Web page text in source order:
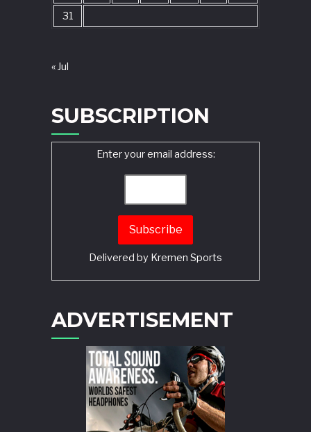
31
« Jul
SUBSCRIPTION
Enter your email address:
Delivered by Kremen Sports
ADVERTISEMENT